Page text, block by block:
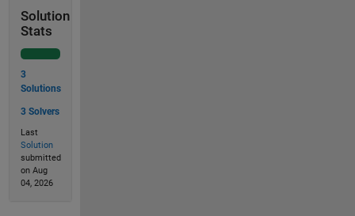
Solution
Stats
3
Solutions
3 Solvers
Last
Solution
submitted
on Aug
04, 2026